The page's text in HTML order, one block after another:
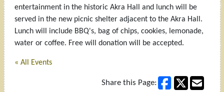
entertainment in the historic Akra Hall and lunch will be
served in the new picnic shelter adjacent to the Akra Hall.
Lunch will include BBQ's, bag of chips, cookies, lemonade,
water or coffee. Free will donation will be accepted.
« All Events
Share this Page: